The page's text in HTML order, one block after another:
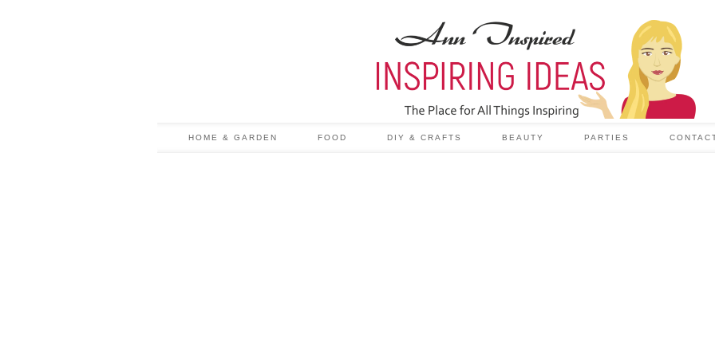
HOME & GARDEN FOOD DIY & CRAFTS BEAUTY PARTIES